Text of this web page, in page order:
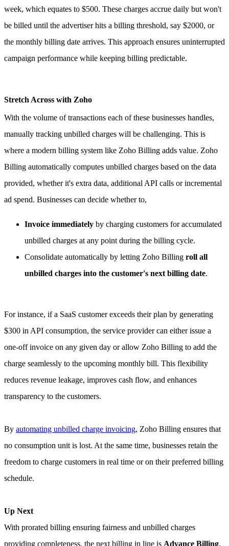
week, which equates to $500. These charges accrue daily but won't
be billed until the advertiser hits a billing threshold, say $2000, or
the monthly billing date arrives. This approach ensures uninterrupted
campaign performance while keeping billing predictable.
Stretch Across with Zoho
With the volume of transactions each of these businesses handles,
manually tracking unbilled charges will be challenging. This is
where a modern billing system like Zoho Billing adds value. Zoho
Billing automatically computes unbilled charges based on the data
provided, whether it's extra data, additional API calls or incremental
ad spend. Businesses can decide whether to,
Invoice immediately by charging customers for accumulated
unbilled charges at any point during the billing cycle.
Consolidate automatically by letting Zoho Billing roll all
unbilled charges into the customer's next billing date.
For instance, if a SaaS customer exceeds their plan by generating
$300 in API consumption, the service provider can either issue a
one-off invoice on any given day or allow Zoho Billing to add the
charge seamlessly to the upcoming monthly bill. This flexibility
reduces revenue leakage, improves cash flow, and enhances
transparency to the customers.
By automating unbilled charge invoicing, Zoho Billing ensures that
no consumption unit is lost. At the same time, businesses retain the
freedom to charge customers in real time or on their preferred billing
schedule.
Up Next
With prorated billing ensuring fairness and unbilled charges
providing completeness, the next billing in line is Advance Billing.